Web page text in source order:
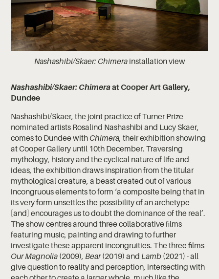
Nashashibi/Skaer: Chimerainstallation view
Nashashibi/Skaer: Chimeraat Cooper Art Gallery,
Dundee
Nashashibi/Skaer, the joint practice of Turner Prize
nominated artists Rosalind Nashashibi and Lucy Skaer,
comes to Dundee with Chimera, their exhibition showing
at Cooper Gallery until 10th December. Traversing
mythology, history and the cyclical nature of life and
ideas, the exhibition draws inspiration from the titular
mythological creature, a beast created out of various
incongruous elements to form ‘a composite being that in
its very form unsettles the possibility of an archetype
[and] encourages us to doubt the dominance of the real’.
The show centres around three collaborative films
featuring music, painting and drawing to further
investigate these apparent incongruities. The three films -
Our Magnolia (2009), Bear(2019) and Lamb (2021) - all
give question to reality and perception, intersecting with